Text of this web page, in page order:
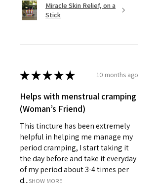
Miracle Skin Relief, on a
Stick
★★★★★ 10 months ago
Helps with menstrual cramping
(Woman’s Friend)
This tincture has been extremely
helpful in helping me manage my
period cramping, I start taking it
the day before and take it everyday
of my period about 3-4 times per
d...SHOW MORE